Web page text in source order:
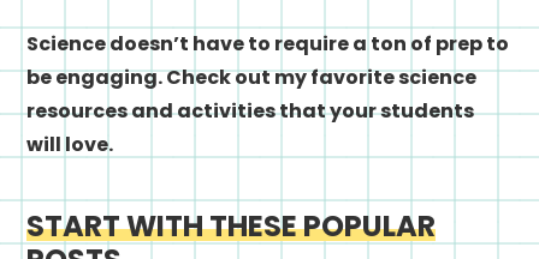
Science doesn’t have to require a ton of prep to
be engaging. Check out my favorite science
resources and activities that your students
will love.
START WITH THESE POPULAR